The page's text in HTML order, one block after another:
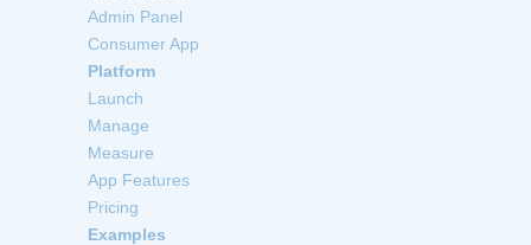
Admin Panel
Consumer App
Platform
Launch
Manage
Measure
App Features
Pricing
Examples